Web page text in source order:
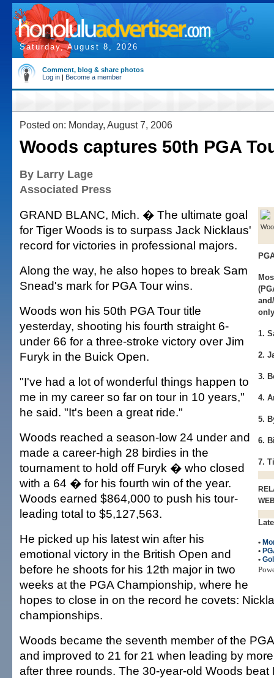
Saturday, August 8, 2026
Comment, blog & share photos
Log in | Become a member
Posted on: Monday, August 7, 2006
Woods captures 50th PGA
By Larry Lage
Associated Press
1.
2.
3.
4.
5.
6.
7.
•
•
•
GRAND BLANC, Mich. � The ultimate goal
for Tiger Woods is to surpass Jack Nicklaus'
record for victories in professional majors.
Along the way, he also hopes to break Sam
Snead's mark for PGA Tour wins.
Woods won his 50th PGA Tour title
yesterday, shooting his fourth straight 6-
under 66 for a three-stroke victory over Jim
Furyk in the Buick Open.
"I've had a lot of wonderful things happen to
me in my career so far on tour in 10 years,"
he said. "It's been a great ride."
Woods reached a season-low 24 under and
made a career-high 28 birdies in the
tournament to hold off Furyk � who closed
with a 64 � for his fourth win of the year.
Woods earned $864,000 to push his tour-
leading total to $5,127,563.
He picked up his latest win after his
emotional victory in the British Open and
before he shoots for his 12th major in two
weeks at the PGA Championship, where he
hopes to close in on the record he covets:
championships.
Woods became the seventh member of the
and improved to 21 for 21 when leading by
after three rounds. The 30-year-old Woods beat